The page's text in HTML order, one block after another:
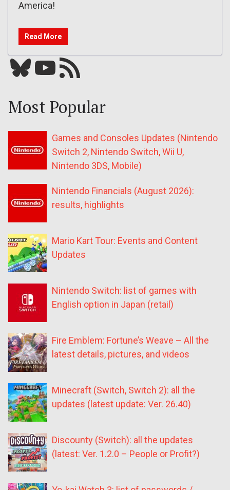
America!
Read More
Bluesky YouTube Our RSS feed
Most Popular
Games and Consoles Updates (Nintendo
Switch 2, Nintendo Switch, Wii U,
Nintendo 3DS, Mobile)
Nintendo Financials (August 2026):
results, highlights
Mario Kart Tour: Events and Content
Updates
Nintendo Switch: list of games with
English option in Japan (retail)
Fire Emblem: Fortune’s Weave – All the
latest details, pictures, and videos
Minecraft (Switch, Switch 2): all the
updates (latest update: Ver. 26.40)
Discounty (Switch): all the updates
(latest: Ver. 1.2.0 – People or Profit?)